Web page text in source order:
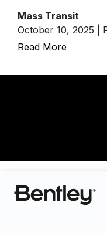
Mass Transit
October 10, 2025 |
Read More